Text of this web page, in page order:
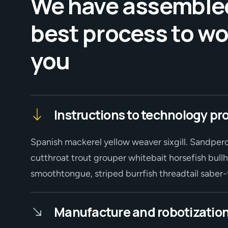
best process to
you
Instructions to technology
Spanish mackerel yellow weaver sixgill.
cutthroat trout grouper whitebait horsefish
smoothtongue, striped burrfish threadtail
Manufacture and